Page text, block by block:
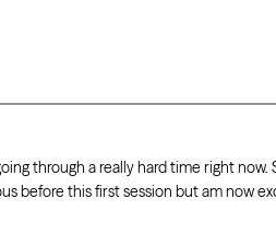
through a really hard time right
before this first session but am now